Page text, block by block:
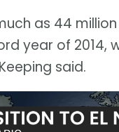
as 44
year of 2014,
said.